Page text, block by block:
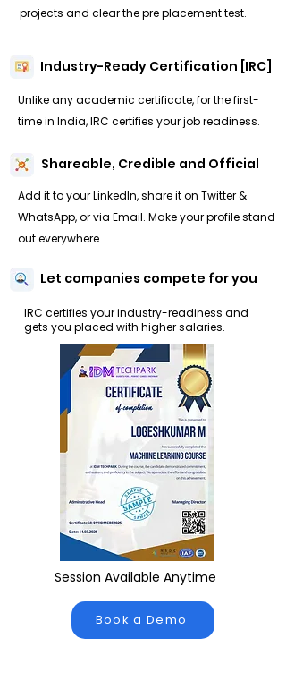
projects and clear the pre placement test.
Industry-Ready Certification [IRC]
Unlike any academic certificate, for the first-
time in India, IRC certifies your job readiness.
Shareable, Credible and Official
Add it to your LinkedIn, share it on Twitter &
WhatsApp, or via Email. Make your profile stand
out everywhere.
Let companies compete for you
IRC certifies your industry-readiness and
gets you placed with higher salaries.
Session Available Anytime
Book a Demo